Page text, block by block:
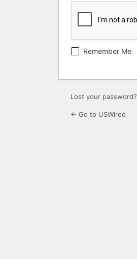
Remember Me
Lost your password?
← Go to USWired